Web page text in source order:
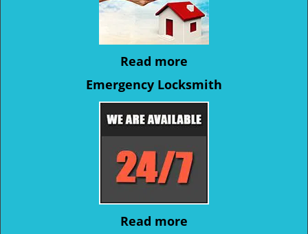
Read more
Emergency Locksmith
Read more